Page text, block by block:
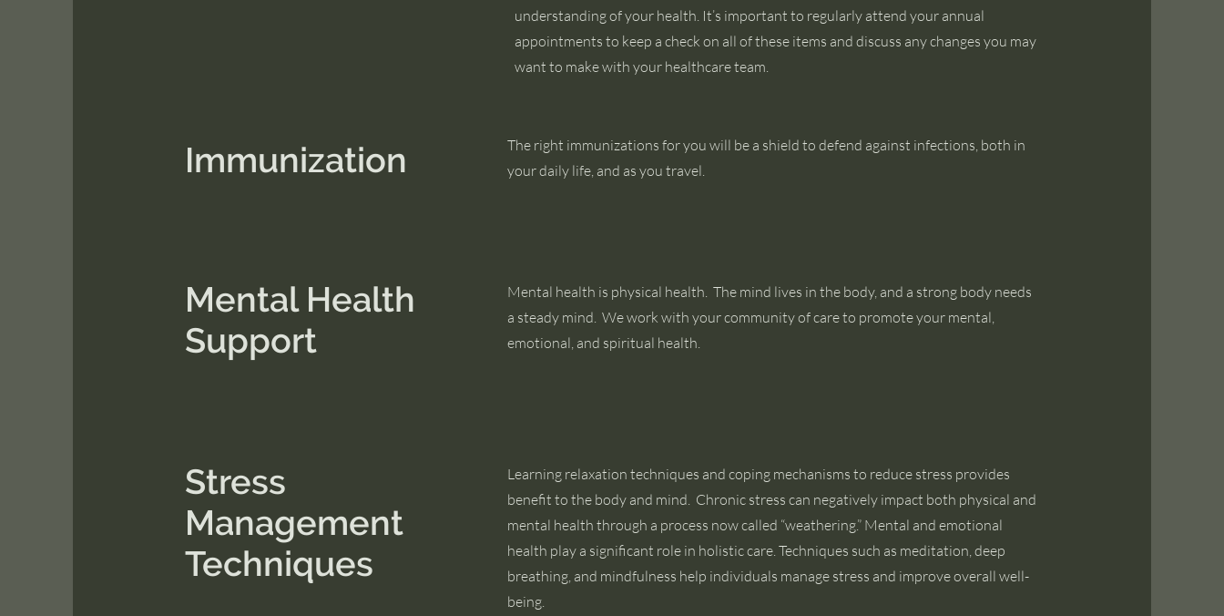
understanding of your health. It’s important to regularly attend your annual
appointments to keep a check on all of these items and discuss any changes you may
want to make with your healthcare team.
Immunization
The right immunizations for you will be a shield to defend against infections, both in
your daily life, and as you travel.
Mental Health
Support
Mental health is physical health. The mind lives in the body, and a strong body needs
a steady mind. We work with your community of care to promote your mental,
emotional, and spiritual health.
Stress
Management
Techniques
Learning relaxation techniques and coping mechanisms to reduce stress provides
benefit to the body and mind. Chronic stress can negatively impact both physical and
mental health through a process now called “weathering.” Mental and emotional
health play a significant role in holistic care. Techniques such as meditation, deep
breathing, and mindfulness help individuals manage stress and improve overall well-
being.